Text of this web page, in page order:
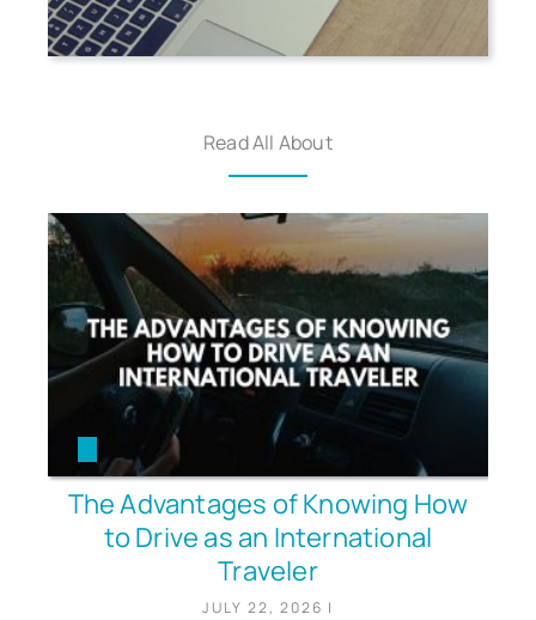
Read All About
The Advantages of Knowing How
to Drive as an International
Traveler
JULY 22, 2026 |